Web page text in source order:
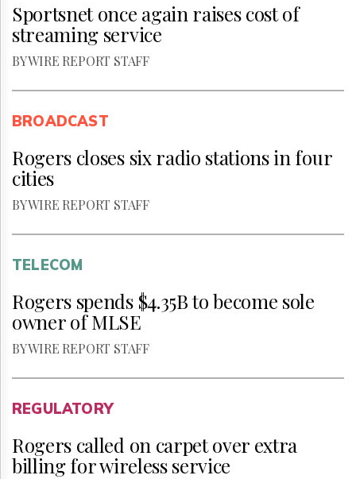
Sportsnet once again raises cost of
streaming service
BY WIRE REPORT STAFF
BROADCAST
Rogers closes six radio stations in four
cities
BY WIRE REPORT STAFF
TELECOM
Rogers spends $4.35B to become sole
owner of MLSE
BY WIRE REPORT STAFF
REGULATORY
Rogers called on carpet over extra
billing for wireless service